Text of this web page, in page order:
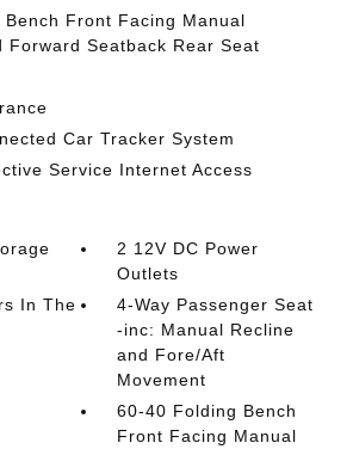
Front Facing Manual
Forward Seatback Rear Seat
Car Tracker System
Service Internet Access
2 12V DC Power
Outlets
In The
4-Way Passenger Seat
-inc: Manual Recline
and Fore/Aft
Movement
60-40 Folding Bench
Front Facing Manual